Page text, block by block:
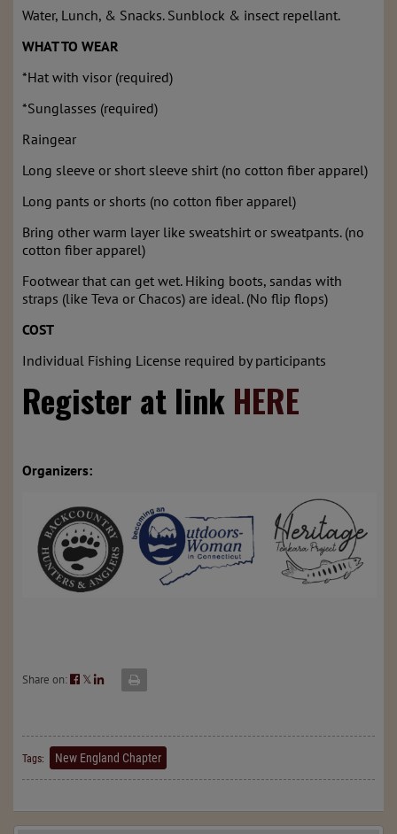
Water, Lunch, & Snacks. Sunblock & insect repellant.
WHAT TO WEAR
*Hat with visor (required)
*Sunglasses (required)
Raingear
Long sleeve or short sleeve shirt (no cotton fiber apparel)
Long pants or shorts (no cotton fiber apparel)
Bring other warm layer like sweatshirt or sweatpants. (no
cotton fiber apparel)
Footwear that can get wet. Hiking boots, sandas with
straps (like Teva or Chacos) are ideal. (No flip flops)
COST
Individual Fishing License required by participants
Register at link HERE
Organizers:
Share on: 𝕏
Tags: New England Chapter